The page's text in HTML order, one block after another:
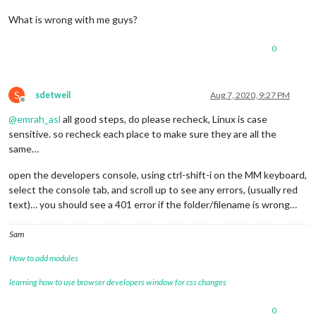
What is wrong with me guys?
0
S
Offline
sdetweil Aug 7, 2020, 9:27 PM
@emrah_asl all good steps, do please recheck, Linux is case
sensitive. so recheck each place to make sure they are all the
same…
open the developers console, using ctrl-shift-i on the MM keyboard,
select the console tab, and scroll up to see any errors, (usually red
text)… you should see a 401 error if the folder/filename is wrong…
Sam
How to add modules
learning how to use browser developers window for css changes
0